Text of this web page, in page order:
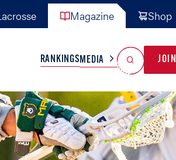
Magazine Shop
TEAMS MISC
RANKINGSMEDIA JOIN